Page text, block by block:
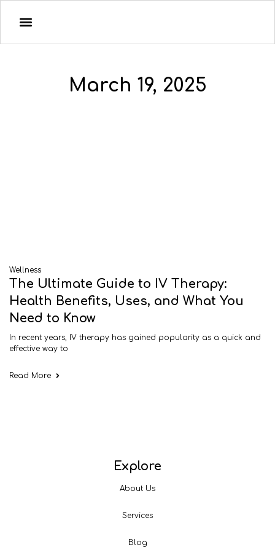
March 19, 2025
Wellness
The Ultimate Guide to IV Therapy:
Health Benefits, Uses, and What You
Need to Know
In recent years, IV therapy has gained popularity as a quick and
effective way to
Read More
Explore
About Us
Services
Blog